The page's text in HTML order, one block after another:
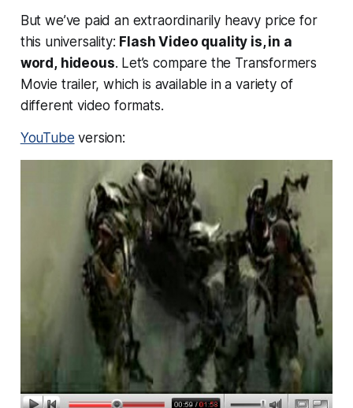
But we’ve paid an extraordinarily heavy price for
this universality: Flash Video quality is, in a
word, hideous. Let’s compare the Transformers
Movie trailer, which is available in a variety of
different video formats.
YouTube version: